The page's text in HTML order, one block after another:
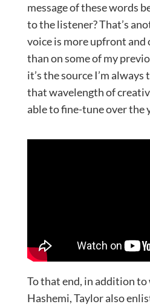
message of these words
to the listener? That’s
voice is more upfront and
than on some of my
it’s the source I’m
that wavelength of
able to fine-tune over the
To that end, in addition
Hashemi, Taylor also